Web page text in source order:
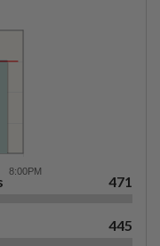
471
445